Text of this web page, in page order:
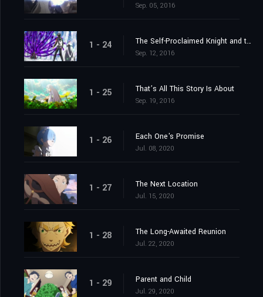
Sep. 05, 2016
1 - 24 The Self-Proclaimed Knight and the Greatest of Knights
Sep. 12, 2016
1 - 25 That’s All This Story Is About
Sep. 19, 2016
1 - 26 Each One's Promise
Jul. 08, 2020
1 - 27 The Next Location
Jul. 15, 2020
1 - 28 The Long-Awaited Reunion
Jul. 22, 2020
1 - 29 Parent and Child
Jul. 29, 2020